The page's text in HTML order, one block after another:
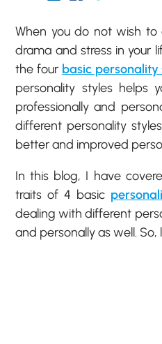
When you do not wish to
drama and stress in your
the four basic personality
personality styles helps
professionally and
different personality
better and improved
In this blog, I have
traits of 4 basic
dealing with different
and personally as well. So,